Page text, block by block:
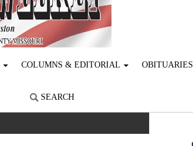
COLUMNS & EDITORIAL OBITUARIES
SEARCH